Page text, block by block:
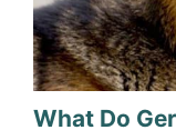
What Do